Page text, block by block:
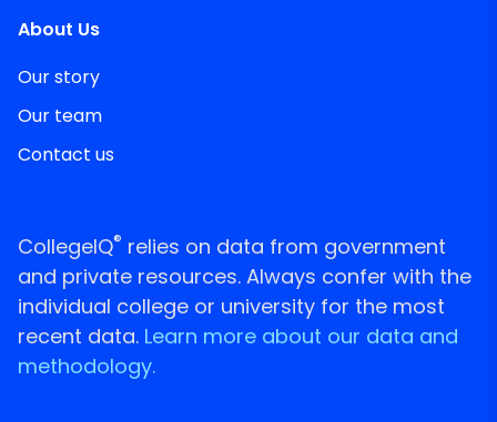
About Us
Our story
Our team
Contact us
CollegeIQ® relies on data from government
and private resources. Always confer with the
individual college or university for the most
recent data. Learn more about our data and
methodology.